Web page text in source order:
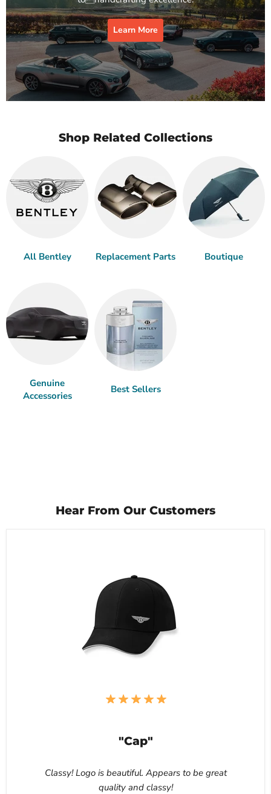
Learn More
Shop Related Collections
All Bentley Replacement Parts Boutique
Genuine
Accessories
Best Sellers
Hear From Our Customers
"Cap"
Classy! Logo is beautiful. Appears to be great
quality and classy!